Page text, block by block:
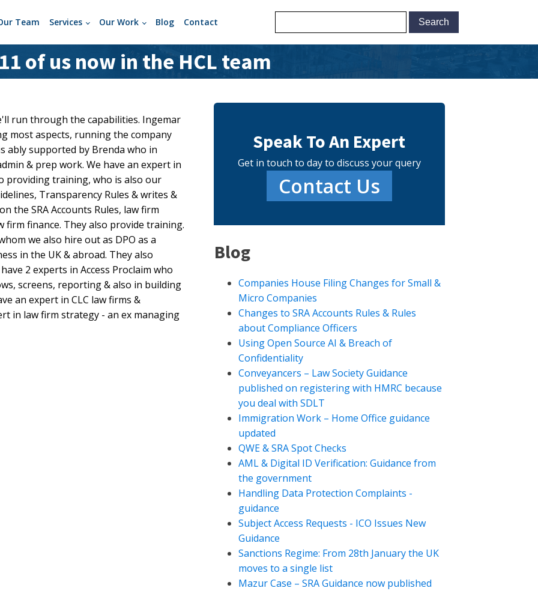
Team Services Our Work Blog Contact
of us now in the HCL team
run through the capabilities. Ingemar
most aspects, running the company
ably supported by Brenda who in
& prep work. We have an expert in
providing training, who is also our
Transparency Rules & writes &
the SRA Accounts Rules, law firm
finance. They also provide training.
we also hire out as DPO as a
in the UK & abroad. They also
2 experts in Access Proclaim who
screens, reporting & also in building
an expert in CLC law firms &
in law firm strategy - an ex managing
Speak To An Expert
Get in touch to day to discuss your query
Contact Us
Blog
Companies House Filing Changes for Small &
Micro Companies
Changes to SRA Accounts Rules & Rules
about Compliance Officers
Using Open Source AI & Breach of
Confidentiality
Conveyancers – Law Society Guidance
published on registering with HMRC because
you deal with SDLT
Immigration Work – Home Office guidance
updated
QWE & SRA Spot Checks
AML & Digital ID Verification: Guidance from
the government
Handling Data Protection Complaints -
guidance
Subject Access Requests - ICO Issues New
Guidance
Sanctions Regime: From 28th January the UK
moves to a single list
Mazur Case – SRA Guidance now published